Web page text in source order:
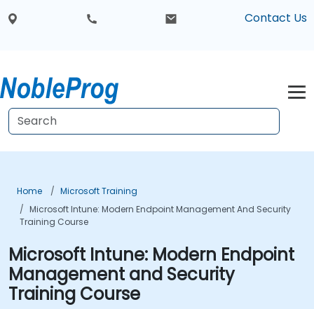
Contact Us
Home
Microsoft Training
Microsoft Intune: Modern Endpoint Management And Security
Training Course
Microsoft Intune: Modern Endpoint
Management and Security
Training Course